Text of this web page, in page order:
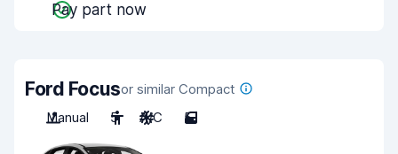
Pay part now
Ford Focusor similar Compact
Manual
5 A/C 5